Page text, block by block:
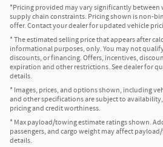
*Pricing provided may vary significantly between
supply chain constraints. Pricing shown is non-
offer. Contact your dealer for updated vehicle
* The estimated selling price that appears after
informational purposes, only. You may not
discounts, or financing. Offers, incentives,
expiration and other restrictions. See dealer for
details.
* Images, prices, and options shown, including
and other specifications are subject to
pricing and credit worthiness.
* Max payload/towing estimate ratings shown.
passengers, and cargo weight may affect
details.